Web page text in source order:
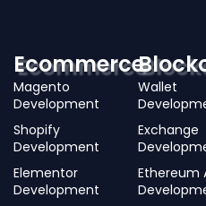
Ecommerce
Magento
Development
Shopify
Development
Elementor
Development
Wallet
Exchange
Ethereum